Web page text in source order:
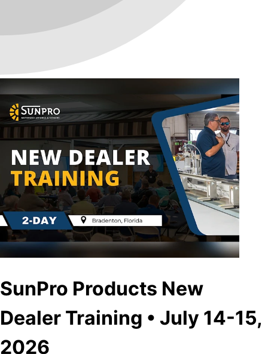
SunPro Products New
Dealer Training • July 14-15,
2026